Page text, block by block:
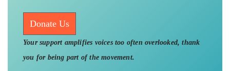
Donate Us
Your support amplifies voices too often overlooked, thank
you for being part of the movement.